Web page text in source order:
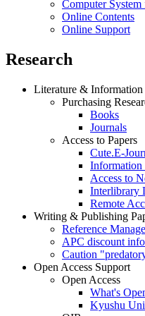
Computer
Online Contents
Online Support
Research
Literature & Information
Purchasing
Books
Journals
Access to Papers
Cute.E-
Information
Access to
Interlibrary
Remote
Writing & Publishing
Reference
APC discount
Caution
Open Access Support
Open Access
What's
Kyushu